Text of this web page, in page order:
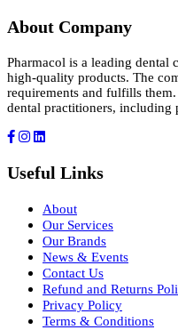
About Company
Pharmacol is a leading dental
high-quality products. The
requirements and fulfills
dental practitioners, including
Useful Links
About
Our Services
Our Brands
News & Events
Contact Us
Refund and Returns
Privacy Policy
Terms & Conditions